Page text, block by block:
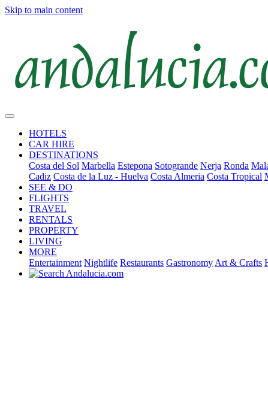
Skip to main content
HOTELS
CAR HIRE
DESTINATIONS
Costa del Sol Marbella Estepona Sotogrande Nerja Ronda
Cadiz Costa de la Luz - Huelva Costa Almeria Costa Tropical
SEE & DO
FLIGHTS
TRAVEL
RENTALS
PROPERTY
LIVING
MORE
Entertainment Nightlife Restaurants Gastronomy Art & Crafts